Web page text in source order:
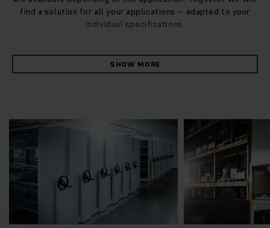
find a solution for all your applications – adapted to your
individual specifications.
Our Jungheinrich drive-through racking for small parts
warehouses with universal reserve zones is best suited for
Carousel storage unit for small goods
Our carousel storage unit for storage and retrieval of small
goods scores very highly with efficiency. Its flexible carrier
concept enables it to adapt to your individual specifications
and it impresses with its high speed and strong picking
performance. It is modular in design, which means it can be
expanded with your growing business.
SHOW MORE